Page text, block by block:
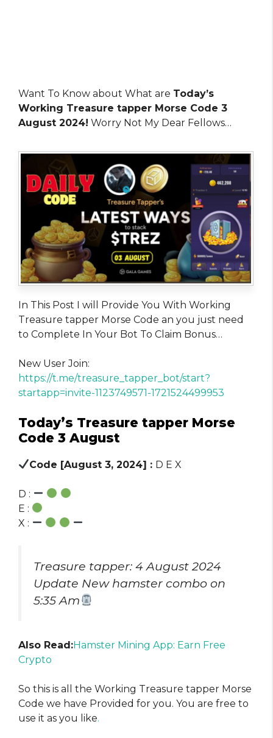
Want To Know about What are Today’s
Working Treasure tapper Morse Code 3
August 2024! Worry Not My Dear Fellows…
In This Post I will Provide You With Working
Treasure tapper Morse Code an you just need
to Complete In Your Bot To Claim Bonus…
New User Join:
https://t.me/treasure_tapper_bot/start?
startapp=invite-1123749571-1721524499953
Today’s Treasure tapper Morse
Code 3 August
Code [August 3, 2024] : D E X
D :
E :
X :
Treasure tapper: 4 August 2024
Update New hamster combo on
5:35 Am
Also Read:Hamster Mining App: Earn Free
Crypto
So this is all the Working Treasure tapper Morse
Code we have Provided for you. You are free to
use it as you like.